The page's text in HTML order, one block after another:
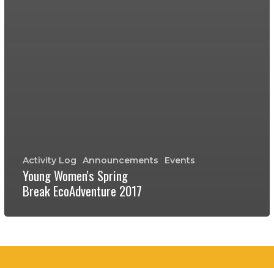
Activity Log Announcements Events
Young Women's Spring
Break EcoAdventure 2017